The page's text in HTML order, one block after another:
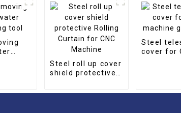
Steel roll up cover
shield protective
Steel
cover for